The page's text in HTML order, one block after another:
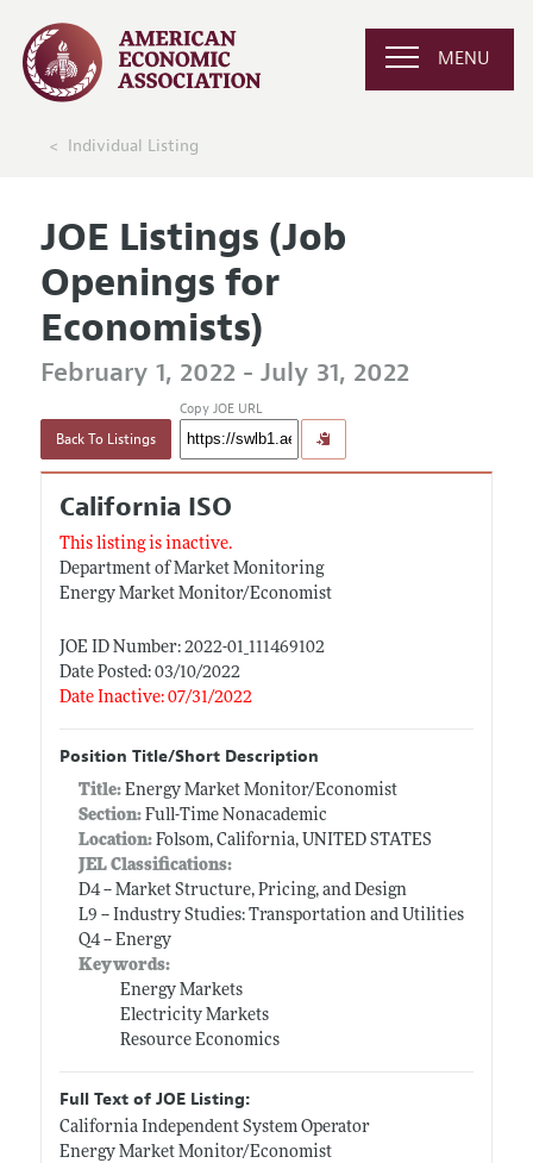
MENU
Individual Listing
JOE Listings (Job
Openings for
Economists)
February 1, 2022 - July 31, 2022
Back To Listings
Copy JOE URL
California ISO
This listing is inactive.
Department of Market Monitoring
Energy Market Monitor/Economist
JOE ID Number: 2022-01_111469102
Date Posted: 03/10/2022
Date Inactive: 07/31/2022
Position Title/Short Description
Title: Energy Market Monitor/Economist
Section:Full-Time Nonacademic
Location:Folsom, California, UNITED STATES
JEL Classifications:
D4 -- Market Structure, Pricing, and Design
L9 -- Industry Studies: Transportation and Utilities
Q4 -- Energy
Keywords:
Energy Markets
Electricity Markets
Resource Economics
Full Text of JOE Listing:
California Independent System Operator
Energy Market Monitor/Economist